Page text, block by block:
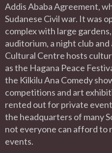
Addis Ababa Agreement,
Sudanese Civil war. It was
complex with large
auditorium, a night club
Cultural Centre hosts
as the Hagana Peace
the Kilkilu Ana Comedy
competitions and art
rented out for private
the headquarters of many
not everyone can afford to
events.